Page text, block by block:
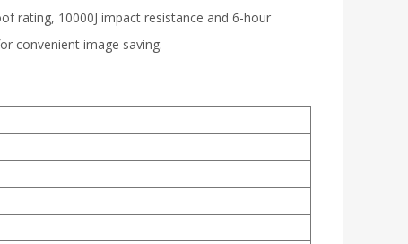
rating, 10000J impact resistance and 6-hour
convenient image saving.